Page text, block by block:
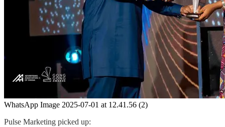
WhatsApp Image 2025-07-01 at 12.41.56 (2)
Pulse Marketing picked up: